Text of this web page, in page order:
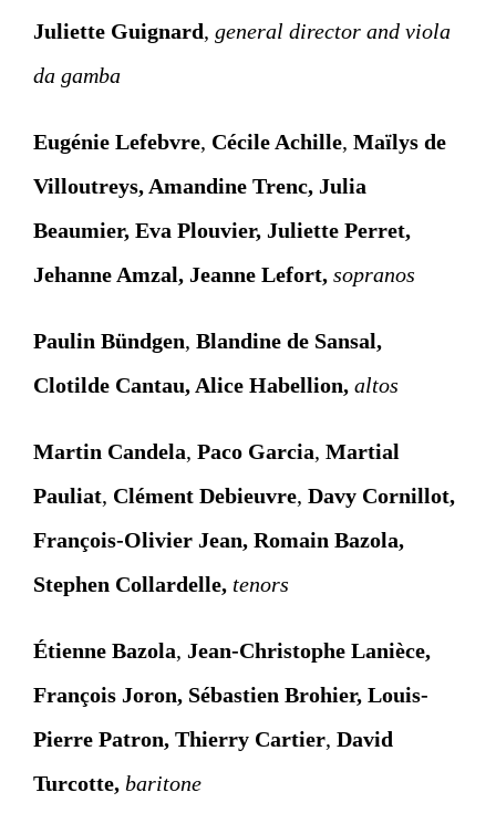
Juliette Guignard, general director and viola
da gamba
Eugénie Lefebvre, Cécile Achille, Maïlys de
Villoutreys, Amandine Trenc, Julia
Beaumier, Eva Plouvier, Juliette Perret,
Jehanne Amzal, Jeanne Lefort, sopranos
Paulin Bündgen, Blandine de Sansal,
Clotilde Cantau, Alice Habellion, altos
Martin Candela, Paco Garcia, Martial
Pauliat, Clément Debieuvre, Davy Cornillot,
François-Olivier Jean, Romain Bazola,
Stephen Collardelle, tenors
Étienne Bazola, Jean-Christophe Lanièce,
François Joron, Sébastien Brohier, Louis-
Pierre Patron, Thierry Cartier, David
Turcotte, baritone